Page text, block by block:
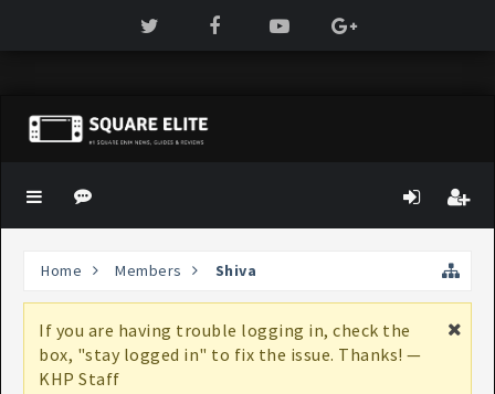
Home Members Shiva
If you are having trouble logging in, check the
box, "stay logged in" to fix the issue. Thanks! —
KHP Staff